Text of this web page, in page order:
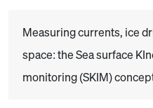
Measuring currents, ice
space: the Sea surface
monitoring (SKIM)